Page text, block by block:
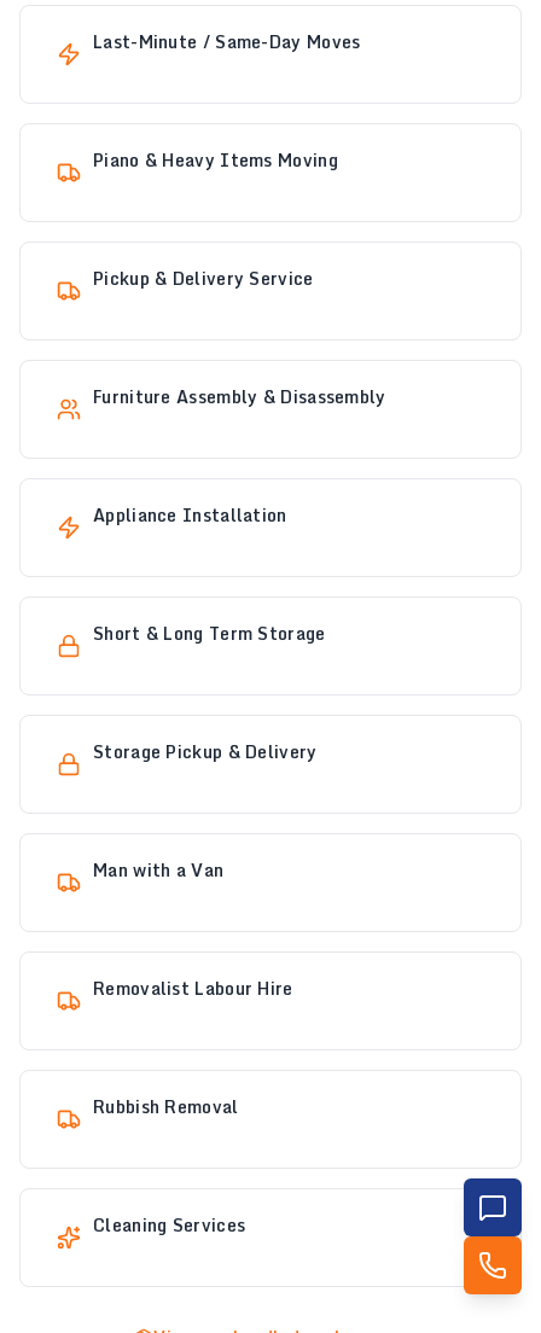
Last-Minute / Same-Day Moves
Piano & Heavy Items Moving
Pickup & Delivery Service
Furniture Assembly & Disassembly
Appliance Installation
Short & Long Term Storage
Storage Pickup & Delivery
Man with a Van
Removalist Labour Hire
Rubbish Removal
Cleaning Services